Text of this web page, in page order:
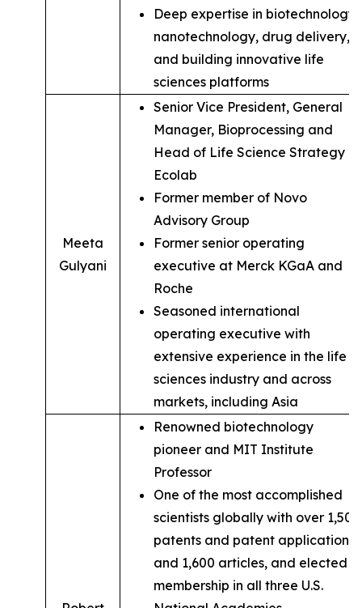
Deep expertise in biotechnology,
nanotechnology, drug delivery,
and building innovative life
sciences platforms
Meeta
Gulyani
Senior Vice President, General
Manager, Bioprocessing and
Head of Life Science Strategy of
Ecolab
Former member of Novo
Advisory Group
Former senior operating
executive at Merck KGaA and
Roche
Seasoned international
operating executive with
extensive experience in the life
sciences industry and across
markets, including Asia
Renowned biotechnology
pioneer and MIT Institute
Professor
One of the most accomplished
scientists globally with over 1,500
patents and patent applications,
and 1,600 articles, and elected
membership in all three U.S.